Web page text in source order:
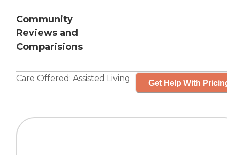
Community
Reviews and
Comparisions
Care Offered: Assisted Living Get Help With